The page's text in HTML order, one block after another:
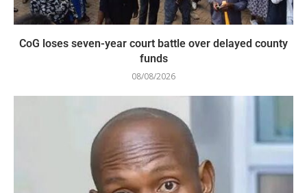
CoG loses seven-year court battle over delayed county
funds
08/08/2026